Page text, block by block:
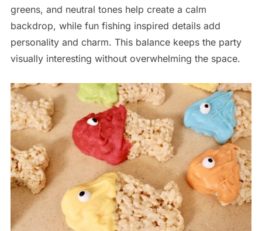
greens, and neutral tones help create a calm
backdrop, while fun fishing inspired details add
personality and charm. This balance keeps the party
visually interesting without overwhelming the space.